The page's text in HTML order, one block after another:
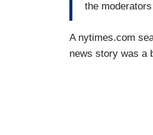
the
A nytimes.com
news story was a